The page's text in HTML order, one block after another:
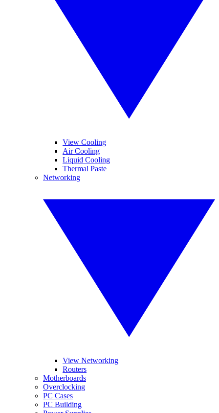
View Cooling
Air Cooling
Liquid Cooling
Thermal Paste
Networking
View Networking
Routers
Motherboards
Overclocking
PC Cases
PC Building